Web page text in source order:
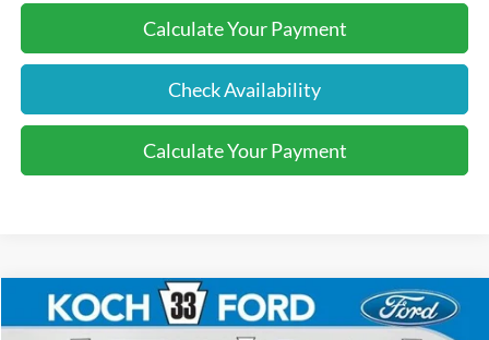
Calculate Your Payment
Check Availability
Calculate Your Payment
2026Ford Bronco Sport Big Bend
$33,580
Compare Vehicle